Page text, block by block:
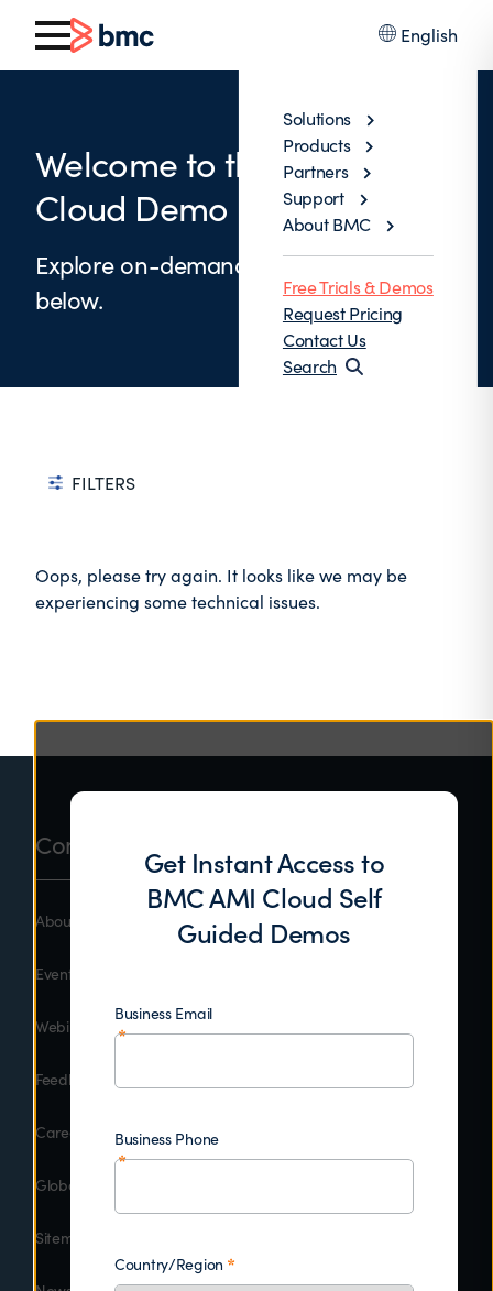
English
Solutions
Products
Partners
Support
About BMC
Free Trials & Demos
Request Pricing
Contact Us
Search
Welcome to the BMC AMI
Cloud Demo Library
Explore on-demand product demos
below.
FILTERS
Oops, please try again. It looks like we may be
experiencing some technical issues.
Get Instant Access to
BMC AMI Cloud Self
Guided Demos
Business Email
Business Phone
Country/Region
FooterCompany
About BMC
Events
Webinars
Feedback
Careers
Global Contacts
Sitemap